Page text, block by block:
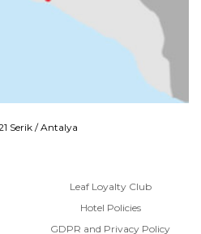
Serik / Antalya
Leaf Loyalty Club
Hotel Policies
GDPR and Privacy Policy